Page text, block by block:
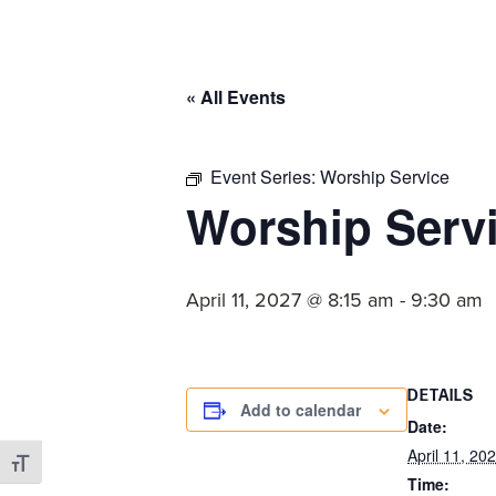
Toggle Font size
« All Events
Event Series: Worship Service
Worship
April 11, 2027 @ 8:15 am - 9:30 am
Add to calendar
DETAILS
Date:
April 11,
Time: